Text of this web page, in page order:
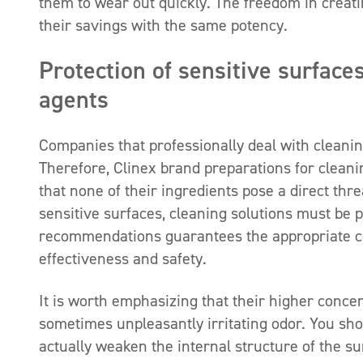
their savings with the same potency.
Protection of sensitive
agents
Companies that professionally deal with
Therefore, Clinex brand preparations for
that none of their ingredients pose a direct
sensitive surfaces, cleaning solutions must be
recommendations guarantees the
effectiveness and safety.
It is worth emphasizing that their higher
sometimes unpleasantly irritating odor. You
actually weaken the internal structure of the